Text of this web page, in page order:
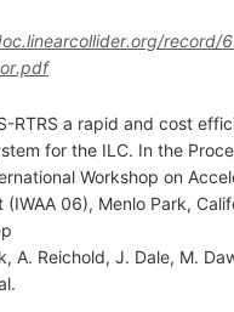
record/
RTRS a rapid and cost
for the ILC. In the
Workshop on
(IWAA 06), Menlo Park,
, A. Reichold, J. Dale, M.